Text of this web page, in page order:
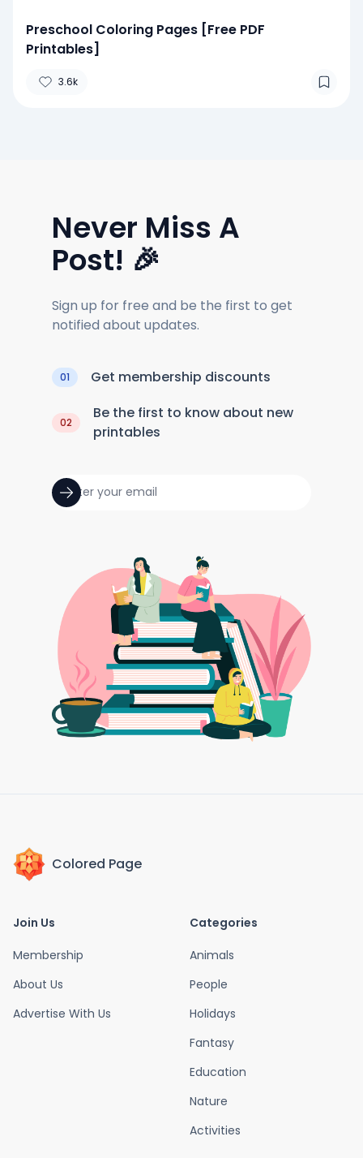
Preschool Coloring Pages [Free PDF
Printables]
3.6k
Never Miss A
Post! 🎉
Sign up for free and be the first to get
notified about updates.
01 Get membership discounts
02
Be the first to know about new
printables
Colored Page
Join Us
Membership
About Us
Advertise With Us
Categories
Animals
People
Holidays
Fantasy
Education
Nature
Activities